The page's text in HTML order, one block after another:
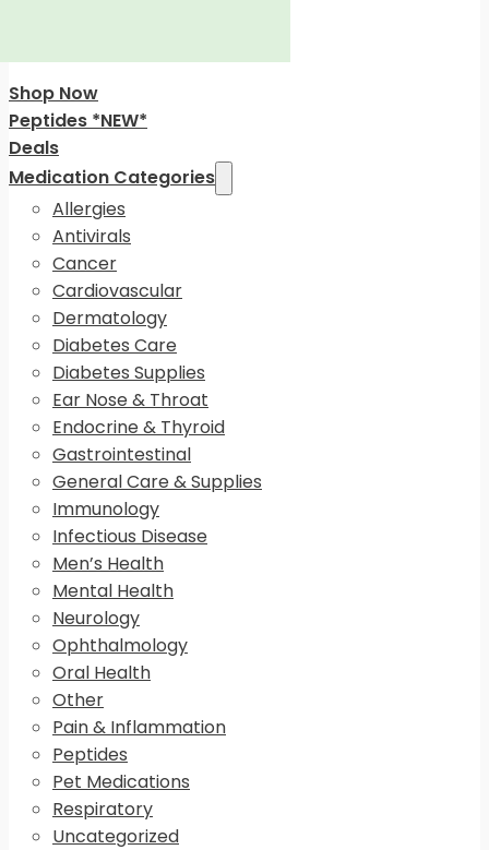
Shop Now
Peptides *NEW*
Deals
Medication Categories
Allergies
Antivirals
Cancer
Cardiovascular
Dermatology
Diabetes Care
Diabetes Supplies
Ear Nose & Throat
Endocrine & Thyroid
Gastrointestinal
General Care & Supplies
Immunology
Infectious Disease
Men’s Health
Mental Health
Neurology
Ophthalmology
Oral Health
Other
Pain & Inflammation
Peptides
Pet Medications
Respiratory
Uncategorized